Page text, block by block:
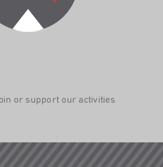
or support our activities